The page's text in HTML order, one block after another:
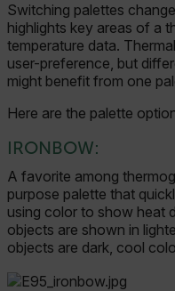
Switching palettes
highlights key areas of a
temperature data.
user-preference, but
might benefit from one
Here are the palette
IRONBOW:
A favorite among
purpose palette that
using color to show heat
objects are shown in
objects are dark, cool